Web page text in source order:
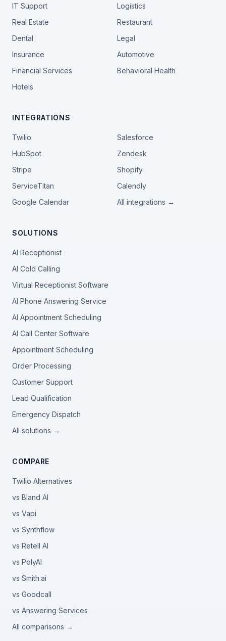
IT Support
Logistics
Real Estate
Restaurant
Dental
Legal
Insurance
Automotive
Financial Services
Behavioral Health
Hotels
INTEGRATIONS
Twilio
Salesforce
HubSpot
Zendesk
Stripe
Shopify
ServiceTitan
Calendly
Google Calendar
All integrations →
SOLUTIONS
AI Receptionist
AI Cold Calling
Virtual Receptionist Software
AI Phone Answering Service
AI Appointment Scheduling
AI Call Center Software
Appointment Scheduling
Order Processing
Customer Support
Lead Qualification
Emergency Dispatch
All solutions →
COMPARE
Twilio Alternatives
vs Bland AI
vs Vapi
vs Synthflow
vs Retell AI
vs PolyAI
vs Smith.ai
vs Goodcall
vs Answering Services
All comparisons →